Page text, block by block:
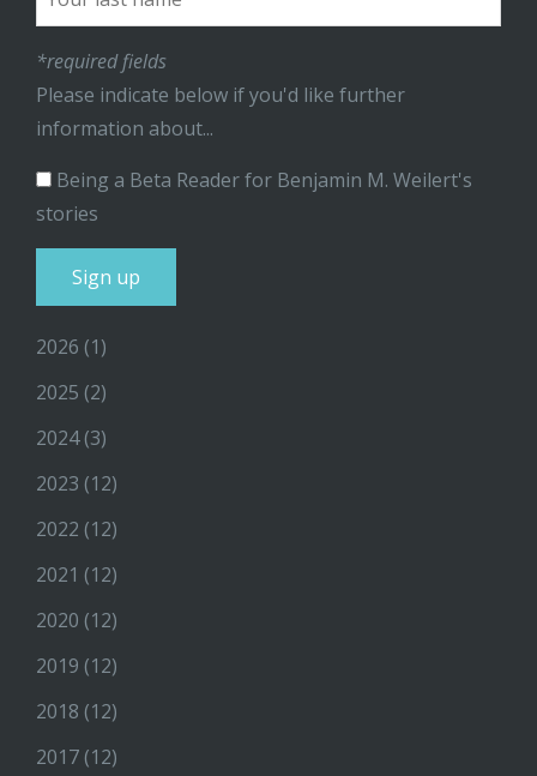
*required fields
Please indicate below if you'd like further
information about...
Being a Beta Reader for Benjamin M. Weilert's
stories
2026 (1)
2025 (2)
2024(3)
2023 (12)
2022 (12)
2021 (12)
2020 (12)
2019 (12)
2018 (12)
2017 (12)